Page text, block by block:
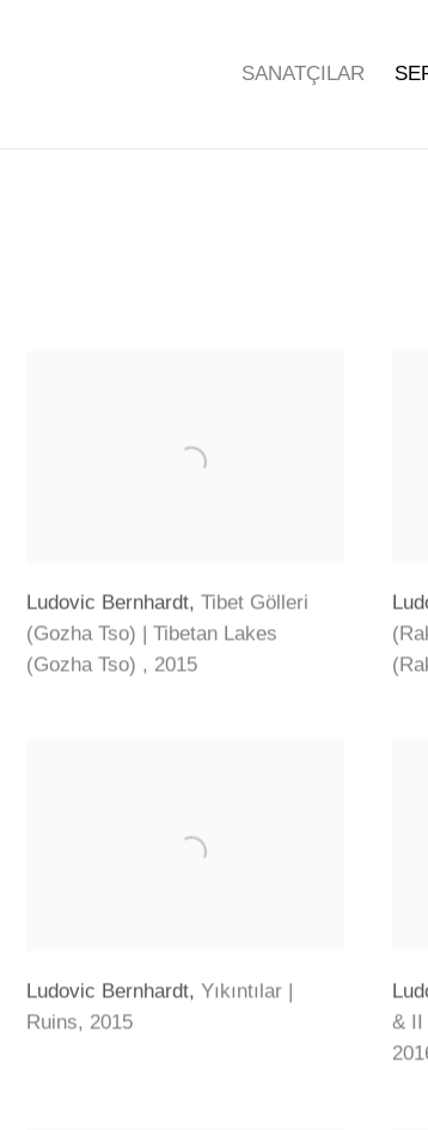
SANATÇILAR
Ludovic Bernhardt, Tibet Gölleri
(Gozha Tso) | Tibetan Lakes
(Gozha Tso) , 2015
Ludovic Bernhardt, Yıkıntılar |
Ruins, 2015
& II